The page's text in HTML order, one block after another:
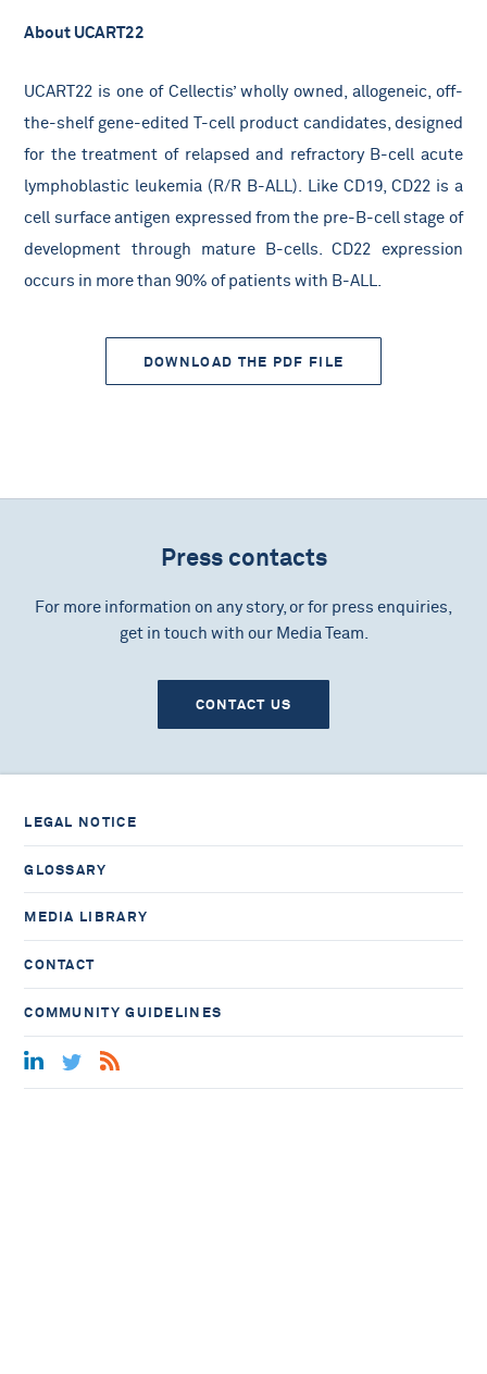
About UCART22
UCART22 is one of Cellectis’ wholly owned, allogeneic, off-
the-shelf gene-edited T-cell product candidates, designed
for the treatment of relapsed and refractory B-cell acute
lymphoblastic leukemia (R/R B-ALL). Like CD19, CD22 is a
cell surface antigen expressed from the pre-B-cell stage of
development through mature B-cells. CD22 expression
occurs in more than 90% of patients with B-ALL.
DOWNLOAD THE PDF FILE
Press contacts
For more information on any story, or for press enquiries,
get in touch with our Media Team.
CONTACT US
LEGAL NOTICE
GLOSSARY
MEDIA LIBRARY
CONTACT
COMMUNITY GUIDELINES